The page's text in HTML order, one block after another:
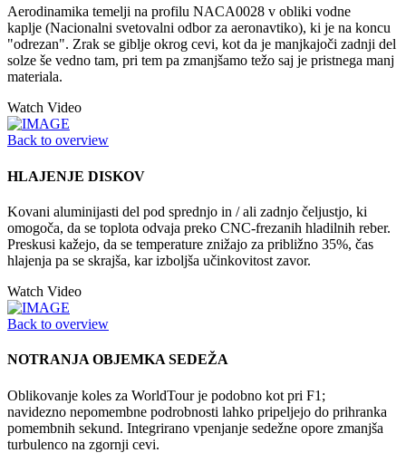
Aerodinamika temelji na profilu NACA0028 v obliki vodne
kaplje (Nacionalni svetovalni odbor za aeronavtiko), ki je na koncu
"odrezan". Zrak se giblje okrog cevi, kot da je manjkajoči zadnji del
solze še vedno tam, pri tem pa zmanjšamo težo saj je pristnega manj
materiala.
Watch Video
Back to overview
HLAJENJE DISKOV
Kovani aluminijasti del pod sprednjo in / ali zadnjo čeljustjo, ki
omogoča, da se toplota odvaja preko CNC-frezanih hladilnih reber.
Preskusi kažejo, da se temperature znižajo za približno 35%, čas
hlajenja pa se skrajša, kar izboljša učinkovitost zavor.
Watch Video
Back to overview
NOTRANJA OBJEMKA SEDEŽA
Oblikovanje koles za WorldTour je podobno kot pri F1;
navidezno nepomembne podrobnosti lahko pripeljejo do prihranka
pomembnih sekund. Integrirano vpenjanje sedežne opore zmanjša
turbulenco na zgornji cevi.